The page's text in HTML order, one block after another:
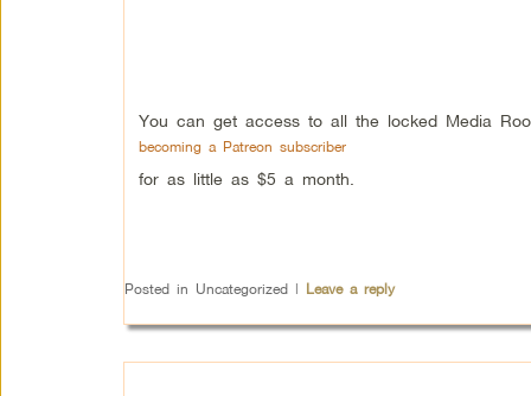
You can get access to all the locked Media
becoming a Patreon subscriber
for as little as $5 a month.
Posted in Uncategorized | Leave a reply